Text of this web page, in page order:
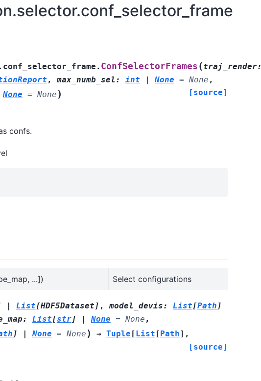
ConfSelectorFrames (traj_render:
, max_numb_sel : int | None = None ,
None = None ) [source]
confs.
...]) Select configurations
List[HDF5Dataset ] ,model_devis: List[Path ]
: List[str] None = None ,
] None = None ) → Tuple [ List [ Path] ,
[source]